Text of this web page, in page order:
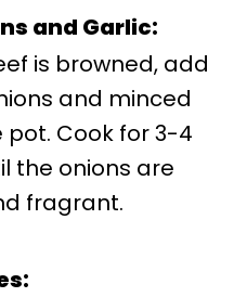
and Garlic:
is browned, add
and minced
Cook for 3-4
the onions are
fragrant.